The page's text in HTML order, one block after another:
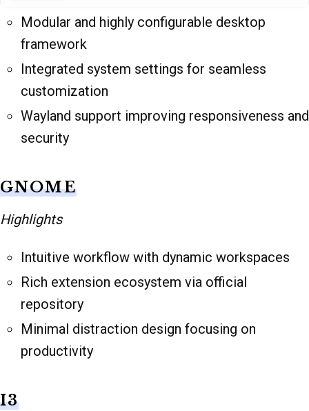
Modular and highly configurable desktop
framework
Integrated system settings for seamless
customization
Wayland support improving responsiveness and
security
GNOME
Highlights
Intuitive workflow with dynamic workspaces
Rich extension ecosystem via official
repository
Minimal distraction design focusing on
productivity
I3